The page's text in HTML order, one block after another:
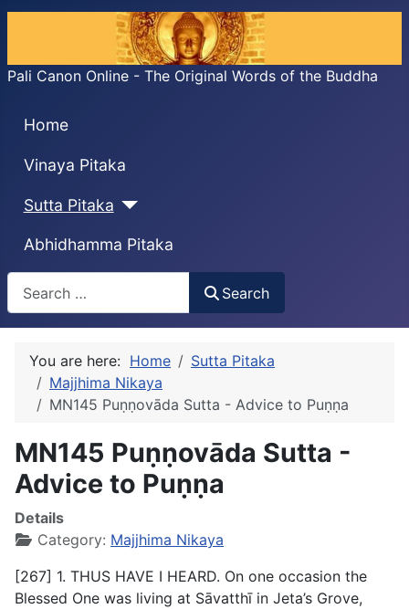
Pali Canon Online - The Original Words of the Buddha
Home
Vinaya Pitaka
Sutta Pitaka
Abhidhamma Pitaka
Search
Search
You are here: Home
Sutta Pitaka
Majjhima Nikaya
MN145 Puṇṇovāda Sutta - Advice to Puṇṇa
MN145 Puṇṇovāda Sutta -
Advice to Puṇṇa
Details
Category: Majjhima Nikaya
[267] 1. THUS HAVE I HEARD. On one occasion the
Blessed One was living at Sāvatthī in Jeta’s Grove,